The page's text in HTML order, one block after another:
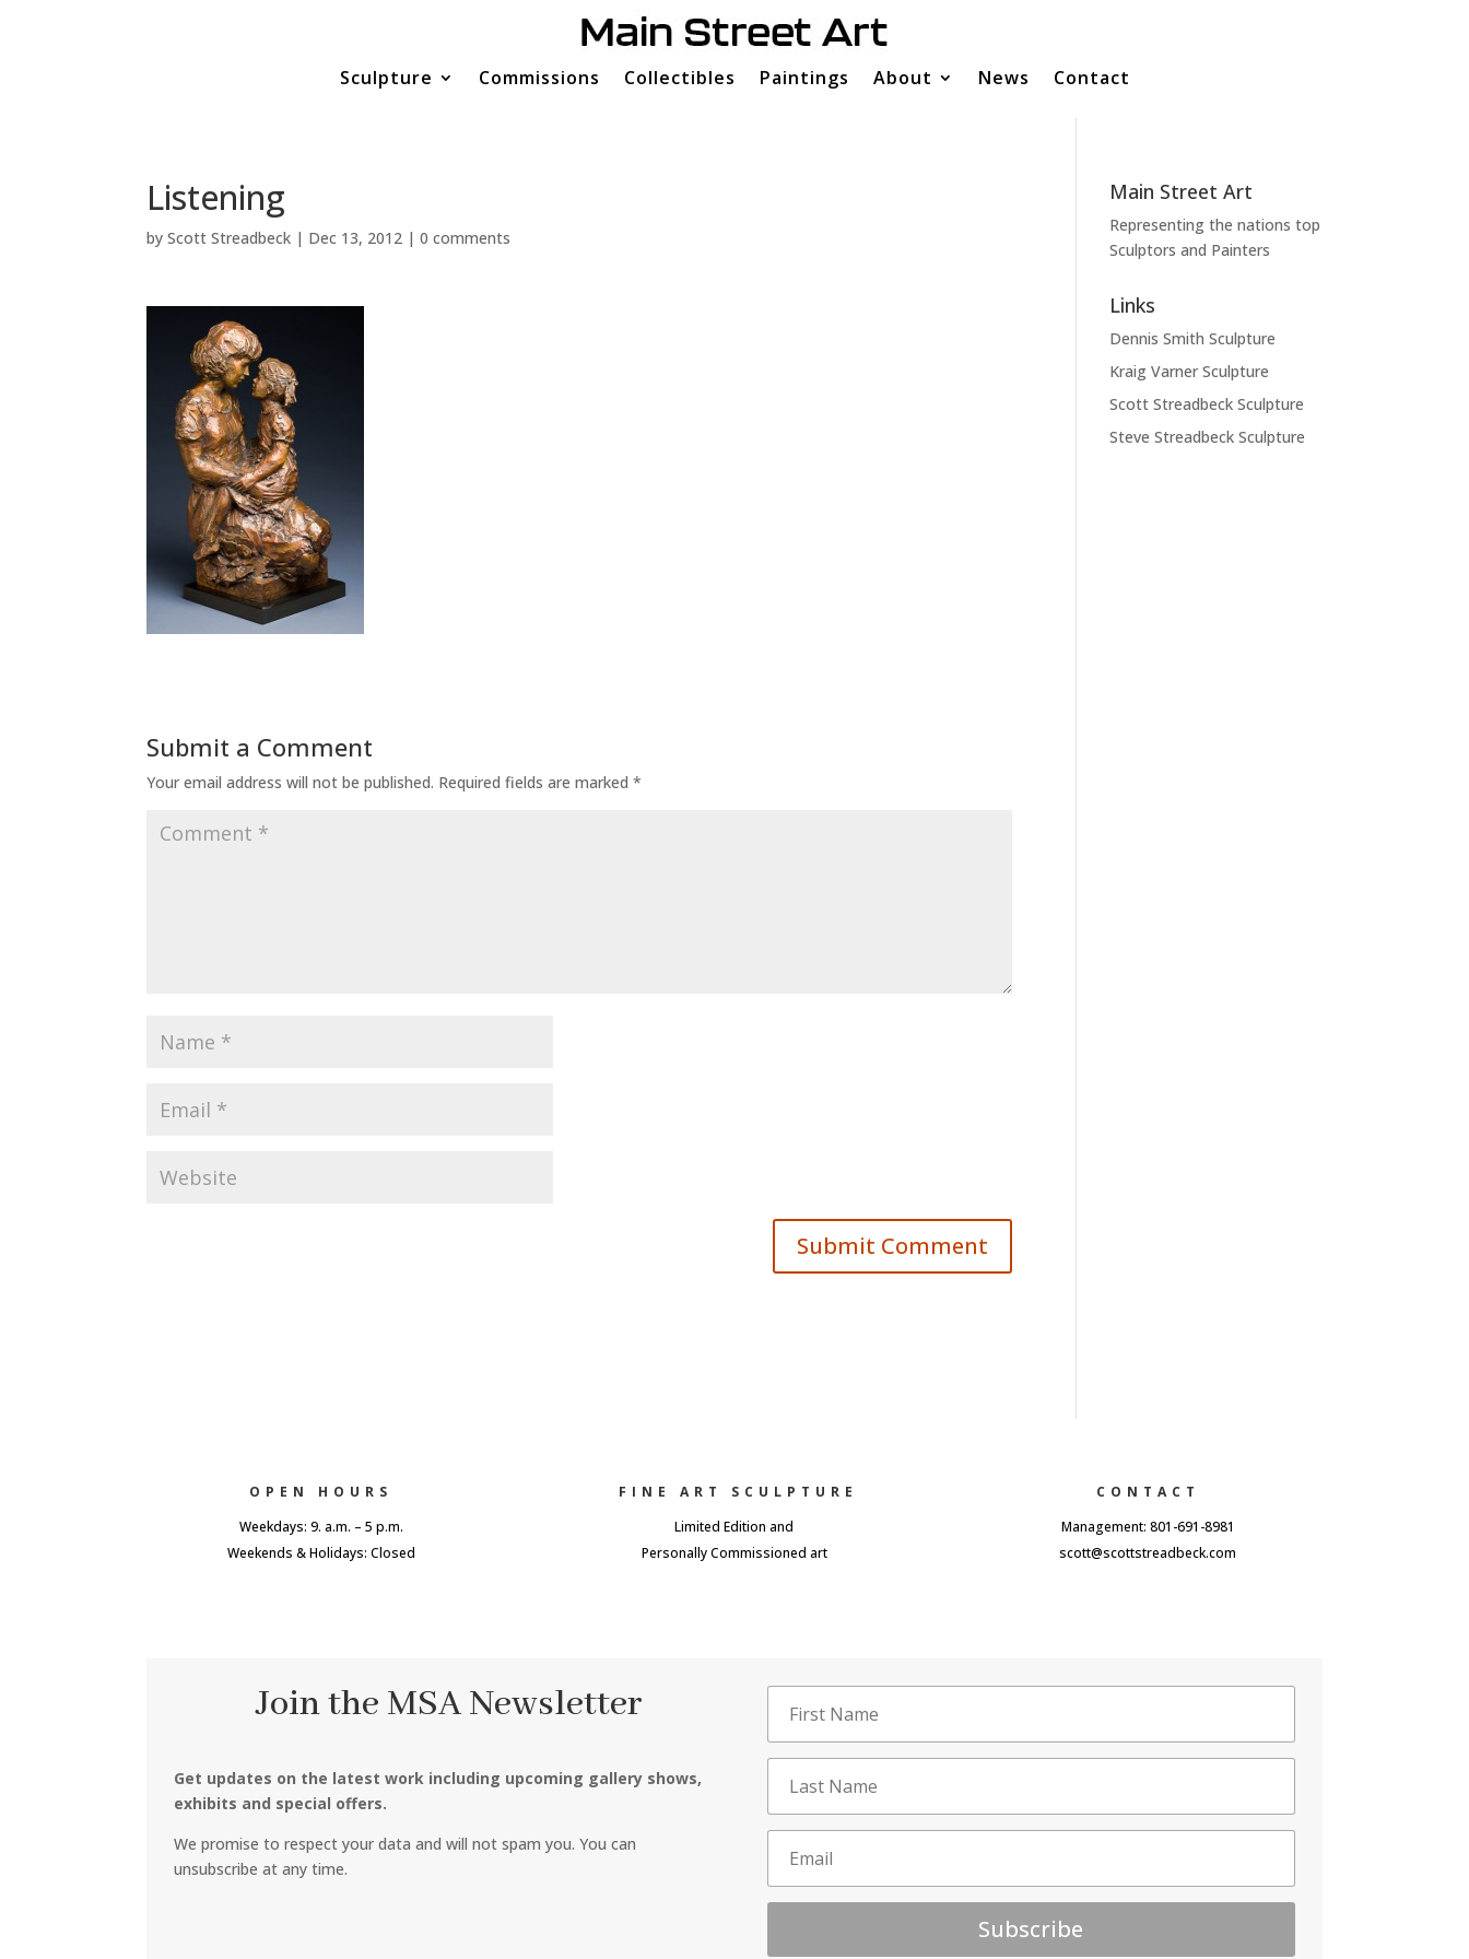
Sculpture Commissions Collectibles Paintings About News Contact
Listening
byScott Streadbeck | Dec 13, 2012 |0 comments
Submit a Comment
Your email address will not be published. Required fields are marked*
Main Street Art
Representing the nations top
Sculptors and Painters
Links
Dennis Smith Sculpture
Kraig Varner Sculpture
Scott Streadbeck Sculpture
Steve Streadbeck Sculpture
OPEN HOURS
Weekdays: 9. a.m. – 5 p.m.
Weekends & Holidays: Closed
FINE ART SCULPTURE
Limited Edition and
Personally Commissioned art
CONTACT
Management: 801-691-8981
scott@scottstreadbeck.com
Join the MSA Newsletter
Get updates on the latest work including upcoming gallery shows,
exhibits and special offers.
We promise to respect your data and will not spam you. You can
unsubscribe at any time.
Subscribe